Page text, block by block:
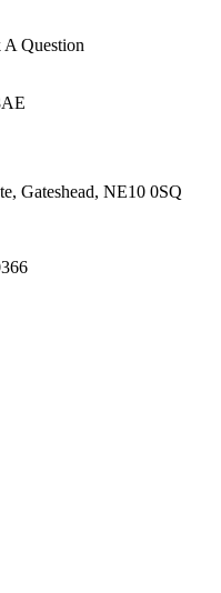
A Question
Gateshead, NE10 0SQ